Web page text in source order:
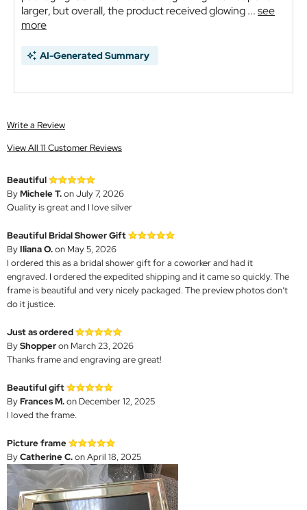
larger, but overall, the product received glowing ...see
more
AI-Generated Summary
Write a Review
View All 11 Customer Reviews
Beautiful
ByMichele T.on July 7, 2026
Quality is great and I love silver
Beautiful Bridal Shower Gift
ByIliana O.on May 5, 2026
I ordered this as a bridal shower gift for a coworker and had it
engraved. I ordered the expedited shipping and it came so quickly. The
frame is beautiful and very nicely packaged. The preview photos don’t
do it justice.
Just as ordered
ByShopperon March 23, 2026
Thanks frame and engraving are great!
Beautiful gift
ByFrances M.on December 12, 2025
I loved the frame.
Picture frame
ByCatherine C.on April 18, 2025